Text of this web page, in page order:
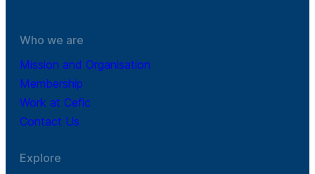
Who we are
Mission and Organisation
Membership
Work at Cefic
Contact Us
Explore